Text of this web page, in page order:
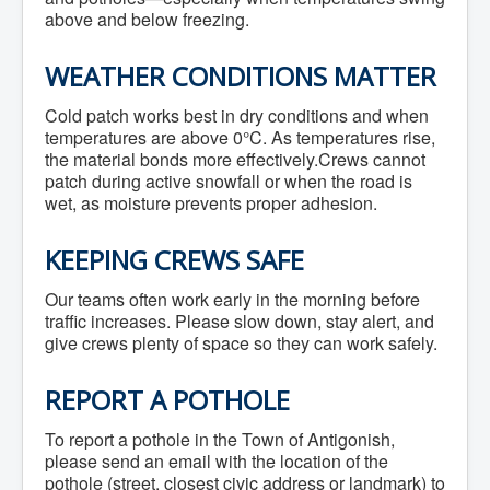
above and below freezing.
WEATHER CONDITIONS MATTER
Cold patch works best in dry conditions and when
temperatures are above 0°C. As temperatures rise,
the material bonds more effectively.Crews cannot
patch during active snowfall or when the road is
wet, as moisture prevents proper adhesion.
KEEPING CREWS SAFE
Our teams often work early in the morning before
traffic increases. Please slow down, stay alert, and
give crews plenty of space so they can work safely.
REPORT A POTHOLE
To report a pothole in the Town of Antigonish,
please send an email with the location of the
pothole (street, closest civic address or landmark) to